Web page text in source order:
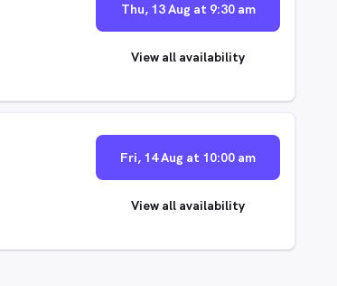
Thu, 13 Aug at 9:30 am
View all availability
Fri, 14 Aug at 10:00 am
View all availability